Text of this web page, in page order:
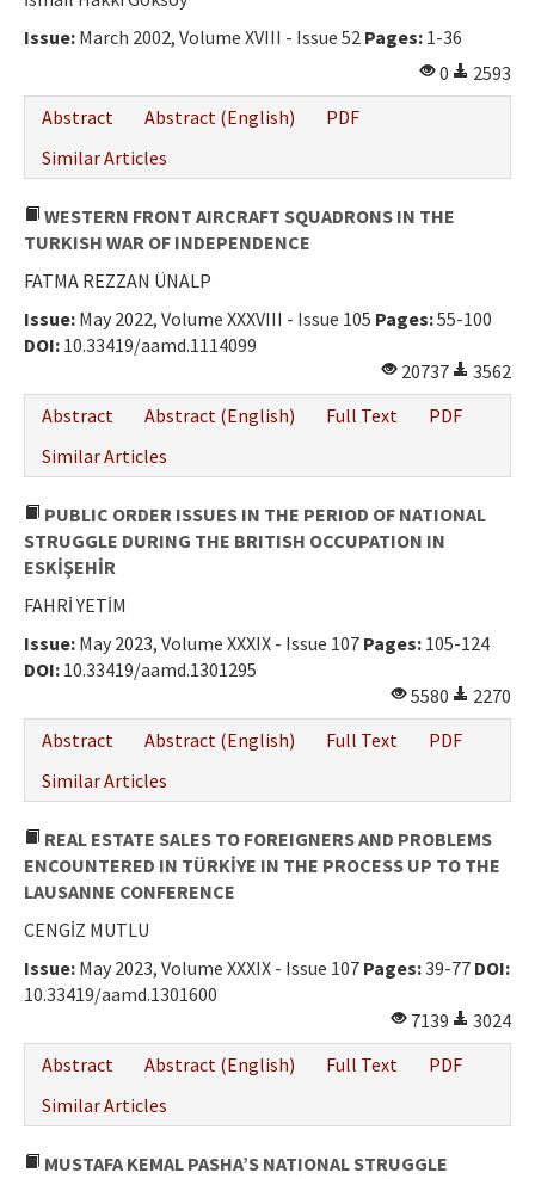
Ethical Principles
Refereeing Guide
Contact Us
Issue: March 2002, Volume XVIII - Issue 52 Pages: 1-36
0
2593
Abstract
Abstract (English)
PDF
Similar Articles
WESTERN FRONT AIRCRAFT SQUADRONS IN THE
TURKISH WAR OF INDEPENDENCE
FATMA REZZAN ÜNALP
Issue: May 2022, Volume XXXVIII - Issue 105 Pages:55-100
DOI: 10.33419/aamd.1114099
20737
3562
Abstract
Abstract (English) Full Text
PDF
Similar Articles
PUBLIC ORDER ISSUES IN THE PERIOD OF NATIONAL
STRUGGLE DURING THE BRITISH OCCUPATION IN
ESKİŞEHİR
FAHRİ YETİM
Issue: May 2023, Volume XXXIX - Issue 107 Pages: 105-124
DOI: 10.33419/aamd.1301295
5580
2270
Abstract
Abstract (English) Full Text
PDF
Similar Articles
REAL ESTATE SALES TO FOREIGNERS AND PROBLEMS
ENCOUNTERED IN TÜRKİYE IN THE PROCESS UP TO THE
LAUSANNE CONFERENCE
CENGİZ MUTLU
Issue: May 2023, Volume XXXIX - Issue 107 Pages:39-77 DOI:
10.33419/aamd.1301600
7139
3024
Abstract
Abstract (English) Full Text
PDF
Similar Articles
MUSTAFA KEMAL PASHA’S NATIONAL STRUGGLE